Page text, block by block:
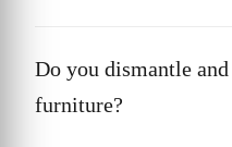
Do you dismantle
furniture?